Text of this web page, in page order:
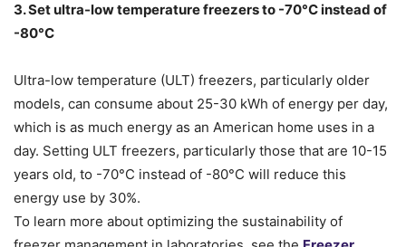
3. Set ultra-low temperature freezers to -70°C instead of
-80°C
Ultra-low temperature (ULT) freezers, particularly older
models, can consume about 25-30 kWh of energy per day,
which is as much energy as an American home uses in a
day. Setting ULT freezers, particularly those that are 10-15
years old, to -70°C instead of -80°C will reduce this
energy use by 30%.
To learn more about optimizing the sustainability of